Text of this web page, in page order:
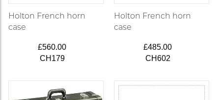
Holton French horn
case
£560.00
CH179
Holton French horn
case
£485.00
CH602